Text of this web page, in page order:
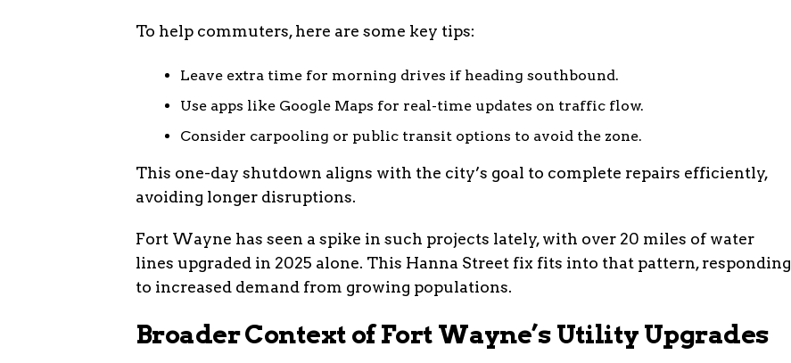
To help commuters, here are some key tips:
Leave extra time for morning drives if heading southbound.
Use apps like Google Maps for real-time updates on traffic flow.
Consider carpooling or public transit options to avoid the zone.
This one-day shutdown aligns with the city’s goal to complete repairs efficiently,
avoiding longer disruptions.
Fort Wayne has seen a spike in such projects lately, with over 20 miles of water
lines upgraded in 2025 alone. This Hanna Street fix fits into that pattern, responding
to increased demand from growing populations.
Broader Context of Fort Wayne’s Utility Upgrades